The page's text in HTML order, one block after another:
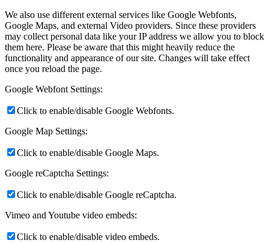
We also use different external services like Google Webfonts,
Google Maps, and external Video providers. Since these providers
may collect personal data like your IP address we allow you to block
them here. Please be aware that this might heavily reduce the
functionality and appearance of our site. Changes will take effect
once you reload the page.
Google Webfont Settings:
Click to enable/disable Google Webfonts.
Google Map Settings:
Click to enable/disable Google Maps.
Google reCaptcha Settings:
Click to enable/disable Google reCaptcha.
Vimeo and Youtube video embeds:
Click to enable/disable video embeds.